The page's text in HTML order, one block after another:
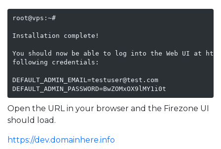
root@vps:~#
Installation complete!
You should now be able to log into the Web UI at
following credentials:
DEFAULT_ADMIN_EMAIL=testuser@test.com
DEFAULT_ADMIN_PASSWORD=BwZOMxOX9lMY1i0t
Open the URL in your browser and the Firezone UI
should load.
https://dev.domainhere.info